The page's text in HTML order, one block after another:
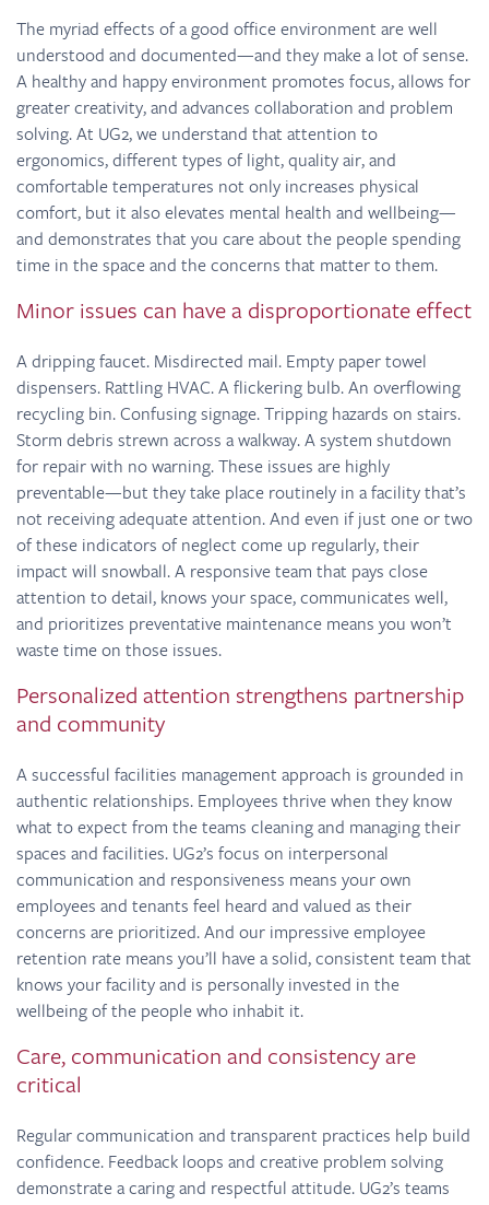
The myriad effects of a good office environment are well
understood and documented—and they make a lot of sense.
A healthy and happy environment promotes focus, allows for
greater creativity, and advances collaboration and problem
solving. At UG2, we understand that attention to
ergonomics, different types of light, quality air, and
comfortable temperatures not only increases physical
comfort, but it also elevates mental health and wellbeing—
and demonstrates that you care about the people spending
time in the space and the concerns that matter to them.
Minor issues can have a disproportionate effect
A dripping faucet. Misdirected mail. Empty paper towel
dispensers. Rattling HVAC. A flickering bulb. An overflowing
recycling bin. Confusing signage. Tripping hazards on stairs.
Storm debris strewn across a walkway. A system shutdown
for repair with no warning. These issues are highly
preventable—but they take place routinely in a facility that’s
not receiving adequate attention. And even if just one or two
of these indicators of neglect come up regularly, their
impact will snowball. A responsive team that pays close
attention to detail, knows your space, communicates well,
and prioritizes preventative maintenance means you won’t
waste time on those issues.
Personalized attention strengthens partnership
and community
A successful facilities management approach is grounded in
authentic relationships. Employees thrive when they know
what to expect from the teams cleaning and managing their
spaces and facilities. UG2’s focus on interpersonal
communication and responsiveness means your own
employees and tenants feel heard and valued as their
concerns are prioritized. And our impressive employee
retention rate means you’ll have a solid, consistent team that
knows your facility and is personally invested in the
wellbeing of the people who inhabit it.
Care, communication and consistency are
critical
Regular communication and transparent practices help build
confidence. Feedback loops and creative problem solving
demonstrate a caring and respectful attitude. UG2’s teams